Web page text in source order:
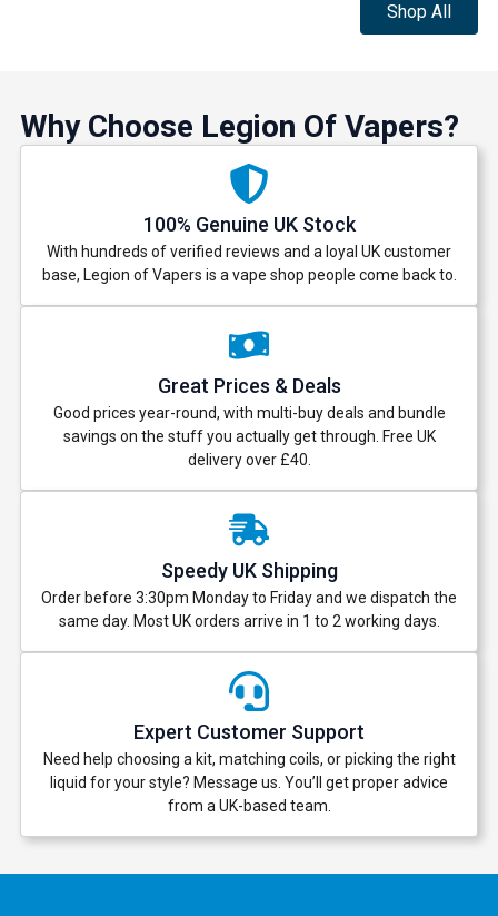
Shop All
Why Choose Legion Of Vapers?
100% Genuine UK Stock
With hundreds of verified reviews and a loyal UK customer
base, Legion of Vapers is a vape shop people come back to.
Great Prices & Deals
Good prices year-round, with multi-buy deals and bundle
savings on the stuff you actually get through. Free UK
delivery over £40.
Speedy UK Shipping
Order before 3:30pm Monday to Friday and we dispatch the
same day. Most UK orders arrive in 1 to 2 working days.
Expert Customer Support
Need help choosing a kit, matching coils, or picking the right
liquid for your style? Message us. You’ll get proper advice
from a UK-based team.